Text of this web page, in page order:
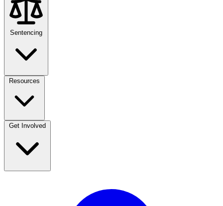
Sentencing
Resources
Get Involved